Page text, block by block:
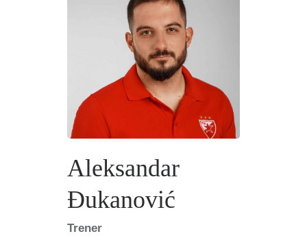
Aleksandar
Đukanović
Trener